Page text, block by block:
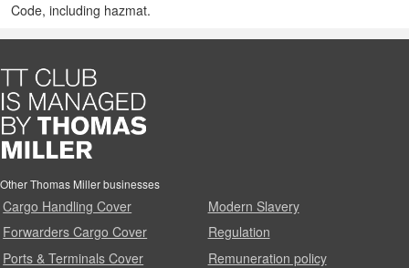
Code, including hazmat.
Other Thomas Miller businesses
Cargo Handling Cover
Forwarders Cargo Cover
Ports & Terminals Cover
Modern Slavery
Regulation
Remuneration policy